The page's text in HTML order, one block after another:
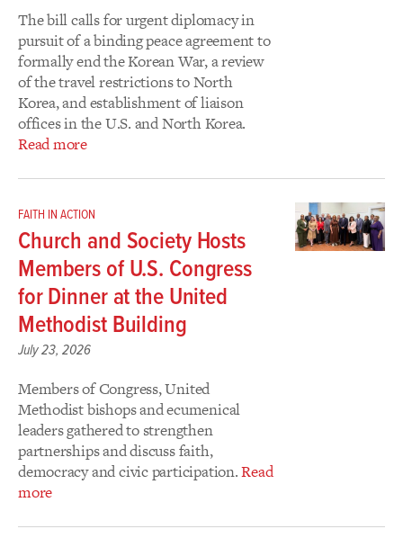
The bill calls for urgent diplomacy in
pursuit of a binding peace agreement to
formally end the Korean War, a review
of the travel restrictions to North
Korea, and establishment of liaison
offices in the U.S. and North Korea.
Read more
FAITH IN ACTION
Church and Society Hosts
Members of U.S. Congress
for Dinner at the United
Methodist Building
July 23, 2026
Members of Congress, United
Methodist bishops and ecumenical
leaders gathered to strengthen
partnerships and discuss faith,
democracy and civic participation.Read
more